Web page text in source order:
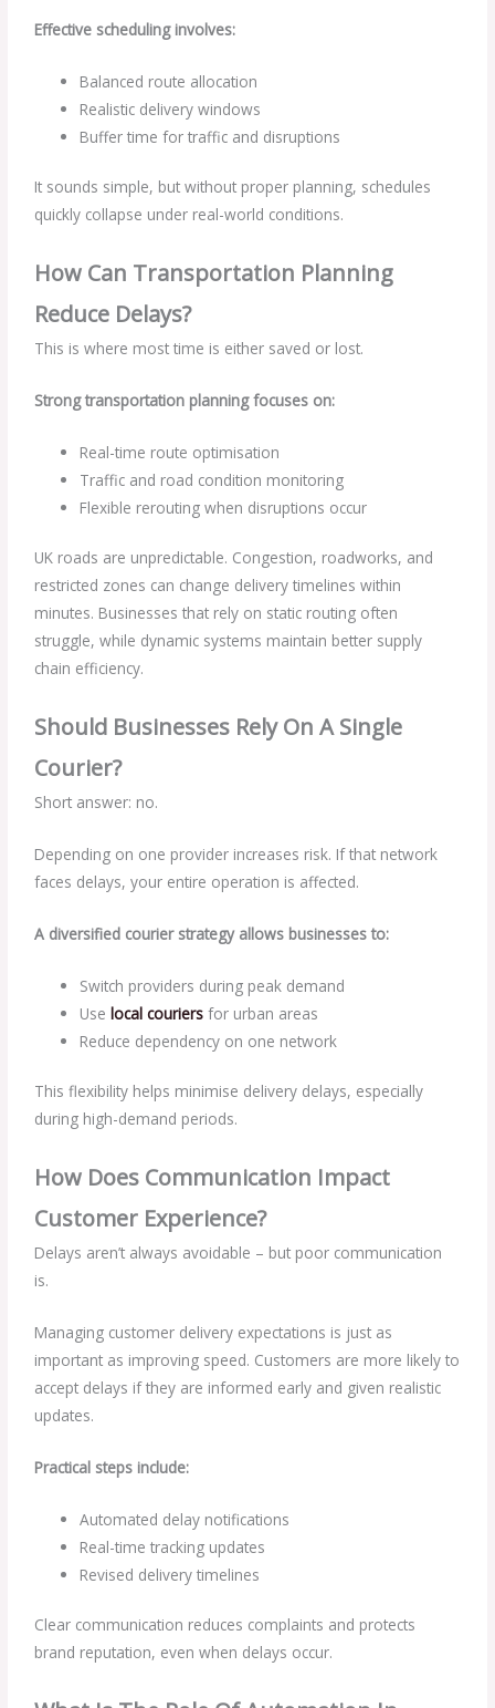
Effective scheduling involves:
Balanced route allocation
Realistic delivery windows
Buffer time for traffic and disruptions
It sounds simple, but without proper planning, schedules
quickly collapse under real-world conditions.
How Can Transportation Planning
Reduce Delays?
This is where most time is either saved or lost.
Strong transportation planning focuses on:
Real-time route optimisation
Traffic and road condition monitoring
Flexible rerouting when disruptions occur
UK roads are unpredictable. Congestion, roadworks, and
restricted zones can change delivery timelines within
minutes. Businesses that rely on static routing often
struggle, while dynamic systems maintain better supply
chain efficiency.
Should Businesses Rely On A Single
Courier?
Short answer: no.
Depending on one provider increases risk. If that network
faces delays, your entire operation is affected.
A diversified courier strategy allows businesses to:
Switch providers during peak demand
Uselocal couriers for urban areas
Reduce dependency on one network
This flexibility helps minimise delivery delays, especially
during high-demand periods.
How Does Communication Impact
Customer Experience?
Delays aren’t always avoidable – but poor communication
is.
Managing customer delivery expectations is just as
important as improving speed. Customers are more likely to
accept delays if they are informed early and given realistic
updates.
Practical steps include:
Automated delay notifications
Real-time tracking updates
Revised delivery timelines
Clear communication reduces complaints and protects
brand reputation, even when delays occur.